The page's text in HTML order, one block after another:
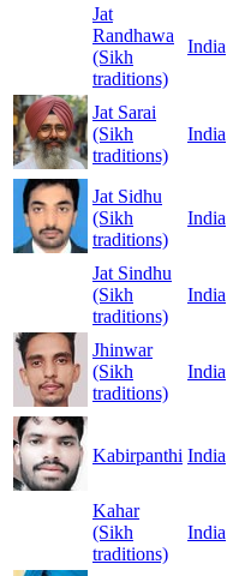
Jat
Randhawa
(Sikh
traditions)
India
Jat Sarai
(Sikh
traditions)
India
Jat Sidhu
(Sikh
traditions)
India
Jat Sindhu
(Sikh
traditions)
India
Jhinwar
(Sikh
traditions)
India
Kabirpanthi India
Kahar
(Sikh
traditions)
India